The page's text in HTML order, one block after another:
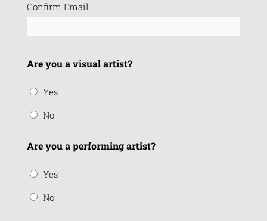
Confirm Email
Are you a visual artist?
Yes
No
Are you a performing artist?
Yes
No